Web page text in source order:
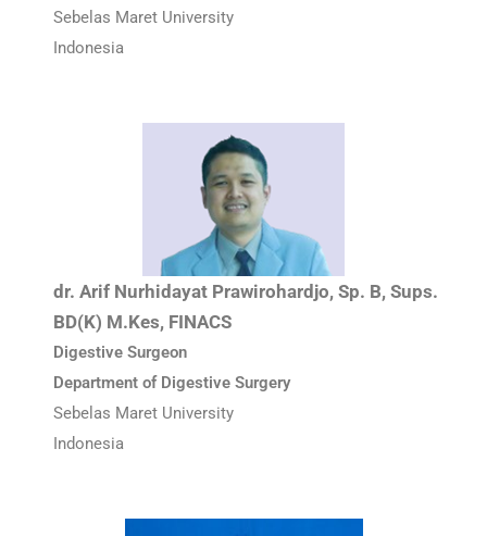
Sebelas Maret University
Indonesia
dr. Arif Nurhidayat Prawirohardjo, Sp. B, Sups.
BD(K) M.Kes, FINACS
Digestive Surgeon
Department of Digestive Surgery
Sebelas Maret University
Indonesia